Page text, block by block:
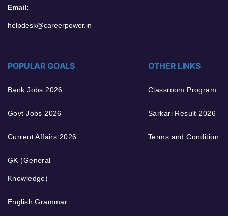
Email:
helpdesk@careerpower.in
POPULAR GOALS
Bank Jobs 2026
Govt Jobs 2026
Current Affairs 2026
GK (General
Knowledge)
English Grammar
OTHER LINKS
Classroom Program
Sarkari Result 2026
Terms and Condition